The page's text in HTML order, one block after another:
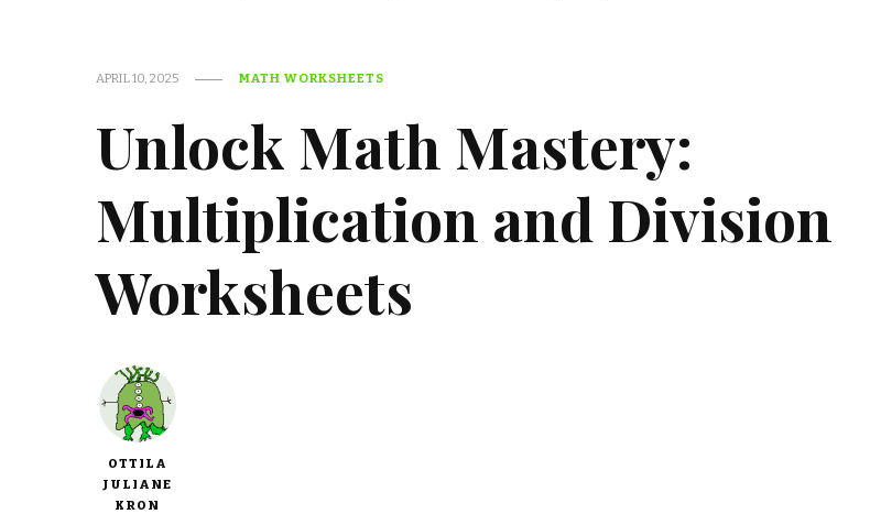
APRIL 10, 2025 MATH WORKSHEETS
Unlock Math Mastery:
Multiplication and Division
Worksheets
OTTILA
JULIANE
KRON